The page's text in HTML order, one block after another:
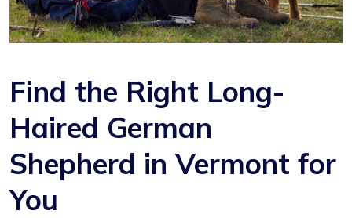
Find the Right Long-
Haired German
Shepherd in Vermont for
You